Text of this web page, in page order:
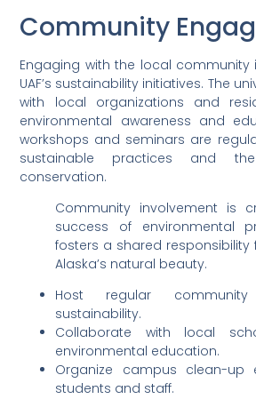
Community
Engaging with the local
UAF’s sustainability initiatives. The
with local organizations and
environmental awareness and
workshops and seminars are
sustainable practices and
conservation.
Community involvement is
success of environmental
fosters a shared responsibility
Alaska’s natural beauty.
Host regular
sustainability.
Collaborate with local
environmental education.
Organize campus clean-up
students and staff.